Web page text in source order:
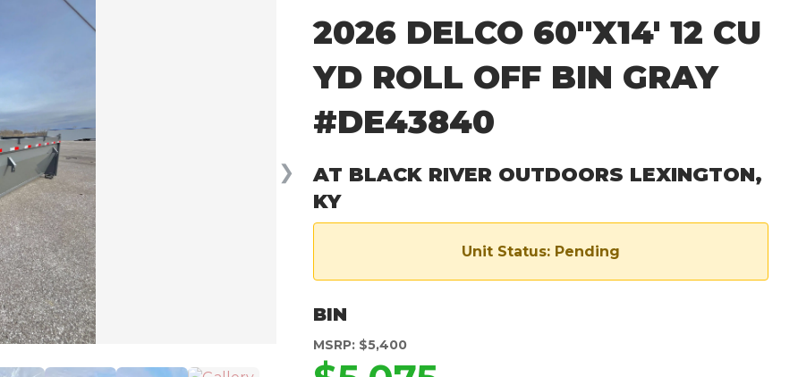
❯
2026 DELCO 60″X14′ 12 CU
YD ROLL OFF BIN GRAY
#DE43840
AT BLACK RIVER OUTDOORS LEXINGTON,
KY
Unit Status: Pending
BIN
MSRP: $5,400